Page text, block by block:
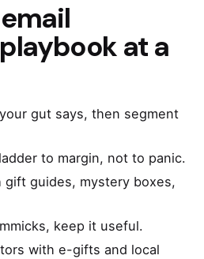
at a
gut says, then segment
to margin, not to panic.
gift guides, mystery boxes,
keep it useful.
with e-gifts and local